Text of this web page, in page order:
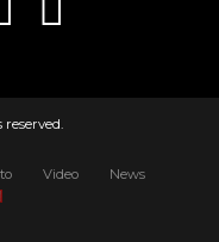
Video
News